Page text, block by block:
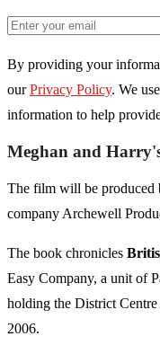
By providing your
our Privacy Policy. We
information to help
Meghan and
The film will be produced
company Archewell
The book chronicles
Easy Company, a unit of
holding the District
2006.